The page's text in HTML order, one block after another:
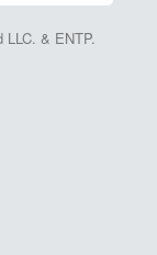
& ENTP.